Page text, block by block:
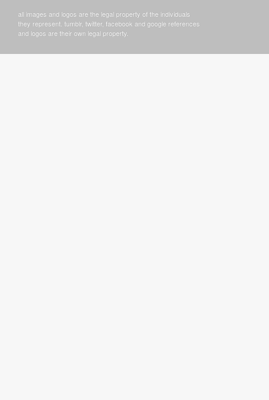
all images and logos are the legal property of the individuals
they represent. tumblr, twitter, facebook and google references
and logos are their own legal property.